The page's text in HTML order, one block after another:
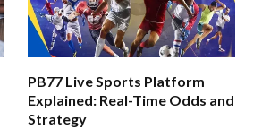
PB77 Live Sports Platform
Explained: Real-Time Odds and
Strategy